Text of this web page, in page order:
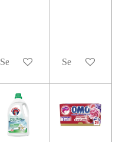
See details See details